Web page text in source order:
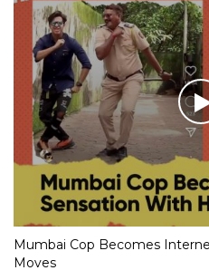
Mumbai Cop Becomes
Moves